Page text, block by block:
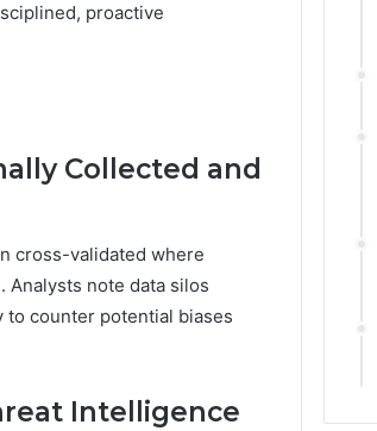
proactive
Collected and
cross-validated where
note data silos
counter potential biases
Intelligence